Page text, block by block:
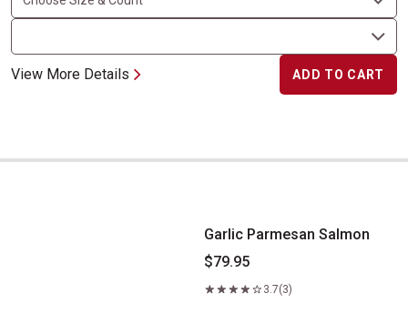
View More Details ADD TO CART
Garlic Parmesan Salmon
Garlic Parmesan Salmon
$79.95
3.7(3)